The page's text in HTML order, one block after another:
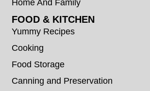
FOOD & KITCHEN
Yummy Recipes
Cooking
Food Storage
Canning and Preservation